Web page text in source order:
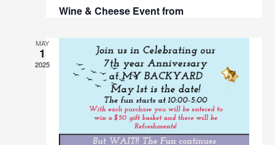
Wine & Cheese Event from
MAY
1
2025